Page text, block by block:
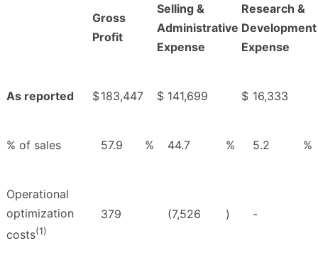
Gross
Profit
Selling &
Administrative
Expense
Research &
Development
Expense
As reported $183,447 $ 141,699 $ 16,333
% of sales 57.9 % 44.7 % 5.2 %
Operational
optimization
costs(1)
379 (7,526 ) -